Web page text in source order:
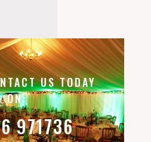
US TODAY
ON:
971736